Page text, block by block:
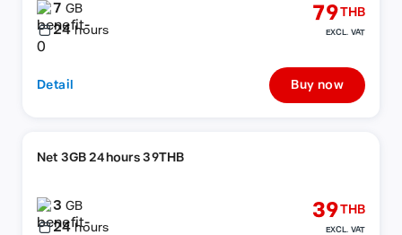
7GB
24 hours
79THB
EXCL. VAT
Detail Buy now
Net 3GB 24hours 39THB
3GB
24 hours
39THB
EXCL. VAT